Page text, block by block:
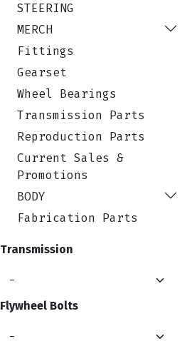
STEERING
MERCH
Fittings
Gearset
Wheel Bearings
Transmission Parts
Reproduction Parts
Current Sales &
Promotions
BODY
Fabrication Parts
Transmission
Flywheel Bolts